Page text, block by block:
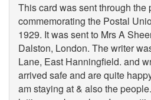
This card was sent through the
commemorating the Postal
1929. It was sent to Mrs A
Dalston, London. The writer
Lane, East Hanningfield. and
arrived safe and are quite
am staying at & also the